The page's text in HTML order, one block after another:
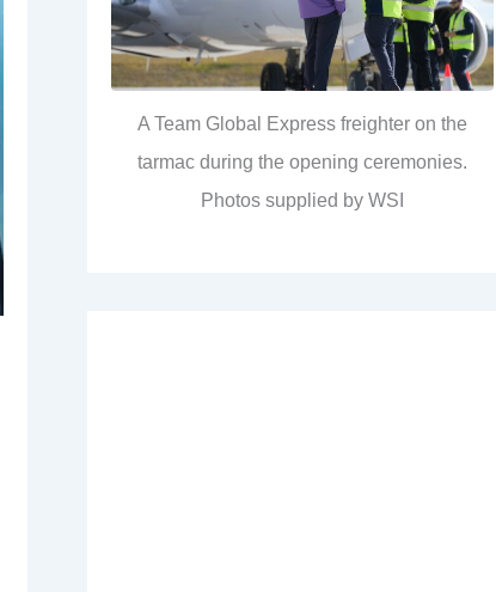
A Team Global Express freighter on the
tarmac during the opening ceremonies.
Photos supplied by WSI